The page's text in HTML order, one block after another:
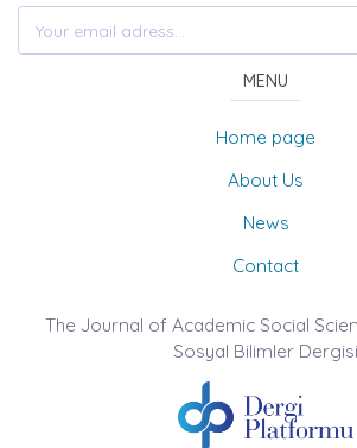
MENU
Home page
About Us
News
Contact
The Journal of Academic Social
Sosyal Bilimler Dergisi